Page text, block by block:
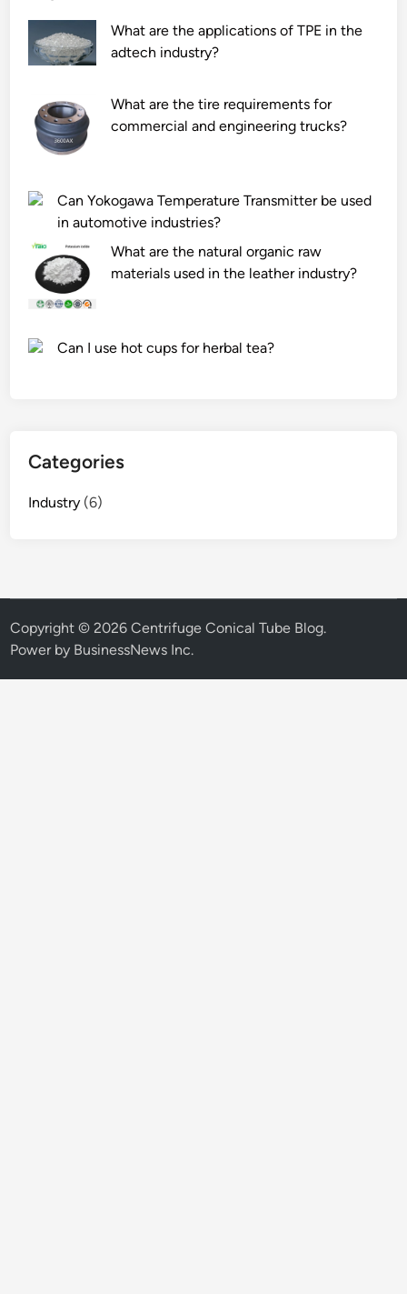
What are the applications of TPE in the
adtech industry?
What are the tire requirements for
commercial and engineering trucks?
Can Yokogawa Temperature Transmitter be used
in automotive industries?
What are the natural organic raw
materials used in the leather industry?
Can I use hot cups for herbal tea?
Categories
Industry (6)
Copyright © 2026Centrifuge Conical Tube Blog.
Power by BusinessNews Inc.